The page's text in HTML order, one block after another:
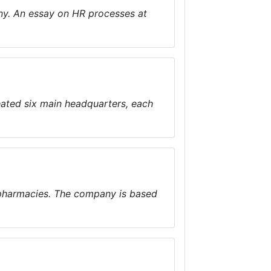
An essay on HR processes at
six main headquarters, each
The company is based